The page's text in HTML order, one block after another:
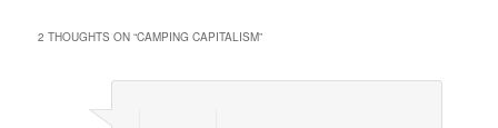
2 THOUGHTS ON “CAMPING CAPITALISM”